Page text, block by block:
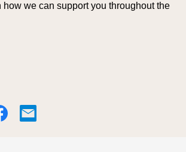
how we can support you throughout the